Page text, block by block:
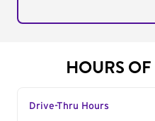
HOURS
Drive-Thru Hours